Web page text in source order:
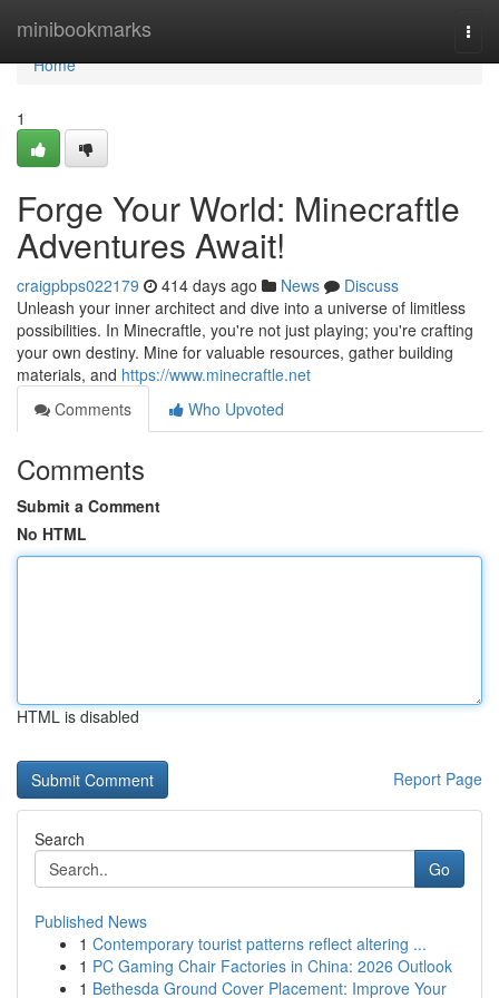
minibookmarks
Home
Home
1
Forge Your World: Minecraftle
Adventures Await!
craigpbps022179 414 days ago News
Discuss
Unleash your inner architect and dive into a universe of limitless
possibilities. In Minecraftle, you're not just playing; you're crafting
your own destiny. Mine for valuable resources, gather building
materials, and https://www.minecraftle.net
Comments
Who Upvoted
Comments
Submit a Comment
No HTML
HTML is disabled
Report Page
Search
Go
Published News
1 Contemporary tourist patterns reflect altering ...
1 PC Gaming Chair Factories in China: 2026 Outlook
1 Bethesda Ground Cover Placement: Improve Your